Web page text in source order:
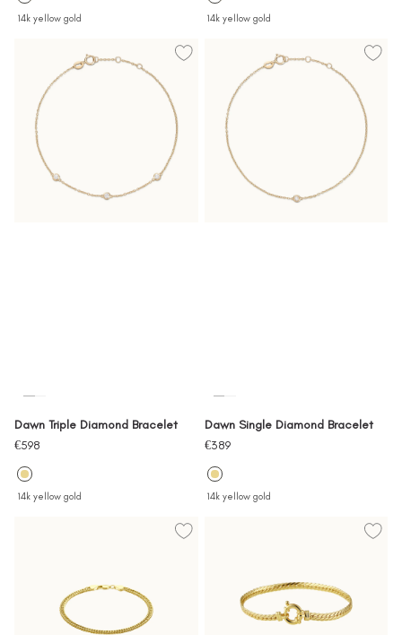
14k yellow gold 14k yellow gold
Dawn Triple Diamond Bracelet
Sale
price
€598
14k yellow gold
Dawn Single Diamond Bracelet
Sale
price
€389
14k yellow gold